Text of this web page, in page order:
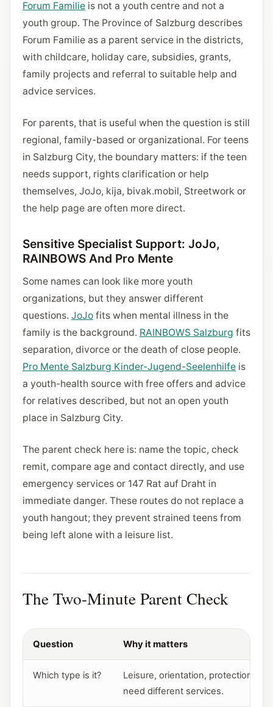
Forum Familie is not a youth centre and not a
youth group. The Province of Salzburg describes
Forum Familie as a parent service in the districts,
with childcare, holiday care, subsidies, grants,
family projects and referral to suitable help and
advice services.
For parents, that is useful when the question is still
regional, family-based or organizational. For teens
in Salzburg City, the boundary matters: if the teen
needs support, rights clarification or help
themselves, JoJo, kija, bivak.mobil, Streetwork or
the help page are often more direct.
Sensitive Specialist Support: JoJo,
RAINBOWS And Pro Mente
Some names can look like more youth
organizations, but they answer different
questions. JoJo fits when mental illness in the
family is the background. RAINBOWS Salzburg fits
separation, divorce or the death of close people.
Pro Mente Salzburg Kinder-Jugend-Seelenhilfe is
a youth-health source with free offers and advice
for relatives described, but not an open youth
place in Salzburg City.
The parent check here is: name the topic, check
remit, compare age and contact directly, and use
emergency services or 147 Rat auf Draht in
immediate danger. These routes do not replace a
youth hangout; they prevent strained teens from
being left alone with a leisure list.
The Two-Minute Parent Check
Question Why it matters
Which type is it?
Leisure, orientation, protection
need different services.